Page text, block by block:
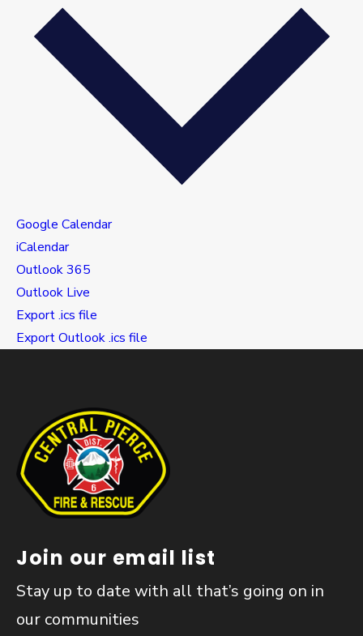
Google Calendar
iCalendar
Outlook 365
Outlook Live
Export .ics file
Export Outlook .ics file
Join our email list
Stay up to date with all that’s going on in
our communities